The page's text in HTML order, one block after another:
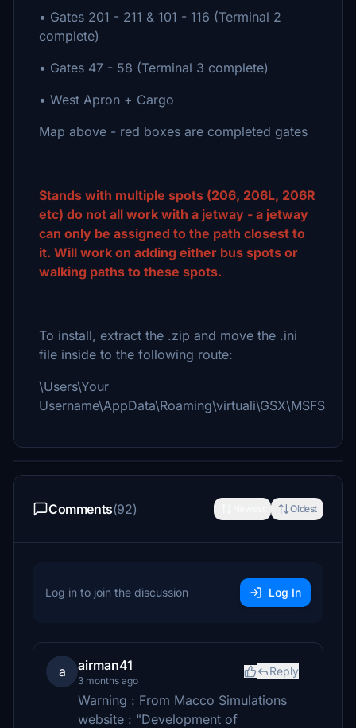
• Gates 201 - 211 & 101 - 116 (Terminal 2
complete)
• Gates 47 - 58 (Terminal 3 complete)
• West Apron + Cargo
Map above - red boxes are completed gates
Stands with multiple spots (206, 206L, 206R
etc) do not all work with a jetway - a jetway
can only be assigned to the path closest to
it. Will work on adding either bus spots or
walking paths to these spots.
To install, extract the .zip and move the .ini
file inside to the following route:
\Users\Your
Username\AppData\Roaming\virtuali\GSX\MSFS
Comments(92) Oldest
Log in to join the discussion Log In
a airman41
3 months ago
Reply
Warning : From Macco Simulations
website : "Development of